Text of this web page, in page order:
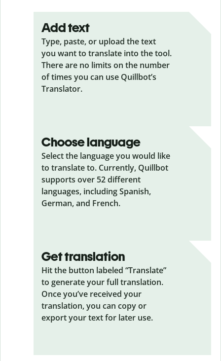
Add text
Type, paste, or upload the text
you want to translate into the tool.
There are no limits on the number
of times you can use Quillbot’s
Translator.
Choose language
Select the language you would like
to translate to. Currently, Quillbot
supports over 52 different
languages, including Spanish,
German, and French.
Get translation
Hit the button labeled “Translate”
to generate your full translation.
Once you’ve received your
translation, you can copy or
export your text for later use.